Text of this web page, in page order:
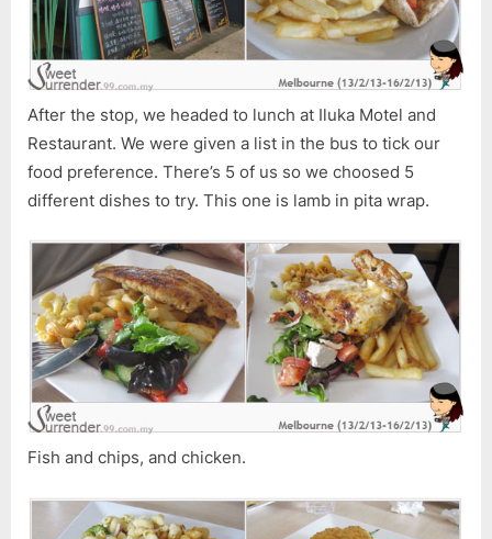
After the stop, we headed to lunch at Iluka Motel and
Restaurant. We were given a list in the bus to tick our
food preference. There’s 5 of us so we choosed 5
different dishes to try. This one is lamb in pita wrap.
Fish and chips, and chicken.